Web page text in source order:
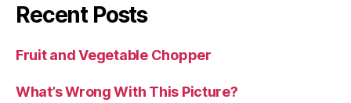
Recent Posts
Fruit and Vegetable Chopper
What’s Wrong With This Picture?